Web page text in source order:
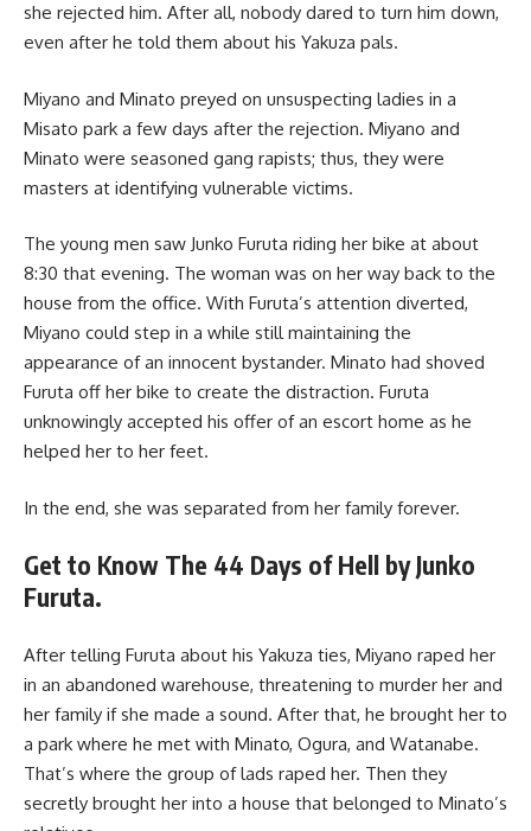
she rejected him. After all, nobody dared to turn him down,
even after he told them about his Yakuza pals.
Miyano and Minato preyed on unsuspecting ladies in a
Misato park a few days after the rejection. Miyano and
Minato were seasoned gang rapists; thus, they were
masters at identifying vulnerable victims.
The young men saw Junko Furuta riding her bike at about
8:30 that evening. The woman was on her way back to the
house from the office. With Furuta’s attention diverted,
Miyano could step in a while still maintaining the
appearance of an innocent bystander. Minato had shoved
Furuta off her bike to create the distraction. Furuta
unknowingly accepted his offer of an escort home as he
helped her to her feet.
In the end, she was separated from her family forever.
Get to Know The 44 Days of Hell by Junko
Furuta.
After telling Furuta about his Yakuza ties, Miyano raped her
in an abandoned warehouse, threatening to murder her and
her family if she made a sound. After that, he brought her to
a park where he met with Minato, Ogura, and Watanabe.
That’s where the group of lads raped her. Then they
secretly brought her into a house that belonged to Minato’s